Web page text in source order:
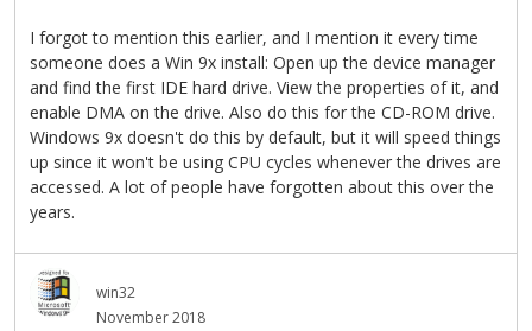
I forgot to mention this earlier, and I mention it every time
someone does a Win 9x install: Open up the device manager
and find the first IDE hard drive. View the properties of it, and
enable DMA on the drive. Also do this for the CD-ROM drive.
Windows 9x doesn't do this by default, but it will speed things
up since it won't be using CPU cycles whenever the drives are
accessed. A lot of people have forgotten about this over the
years.
win32
November 2018